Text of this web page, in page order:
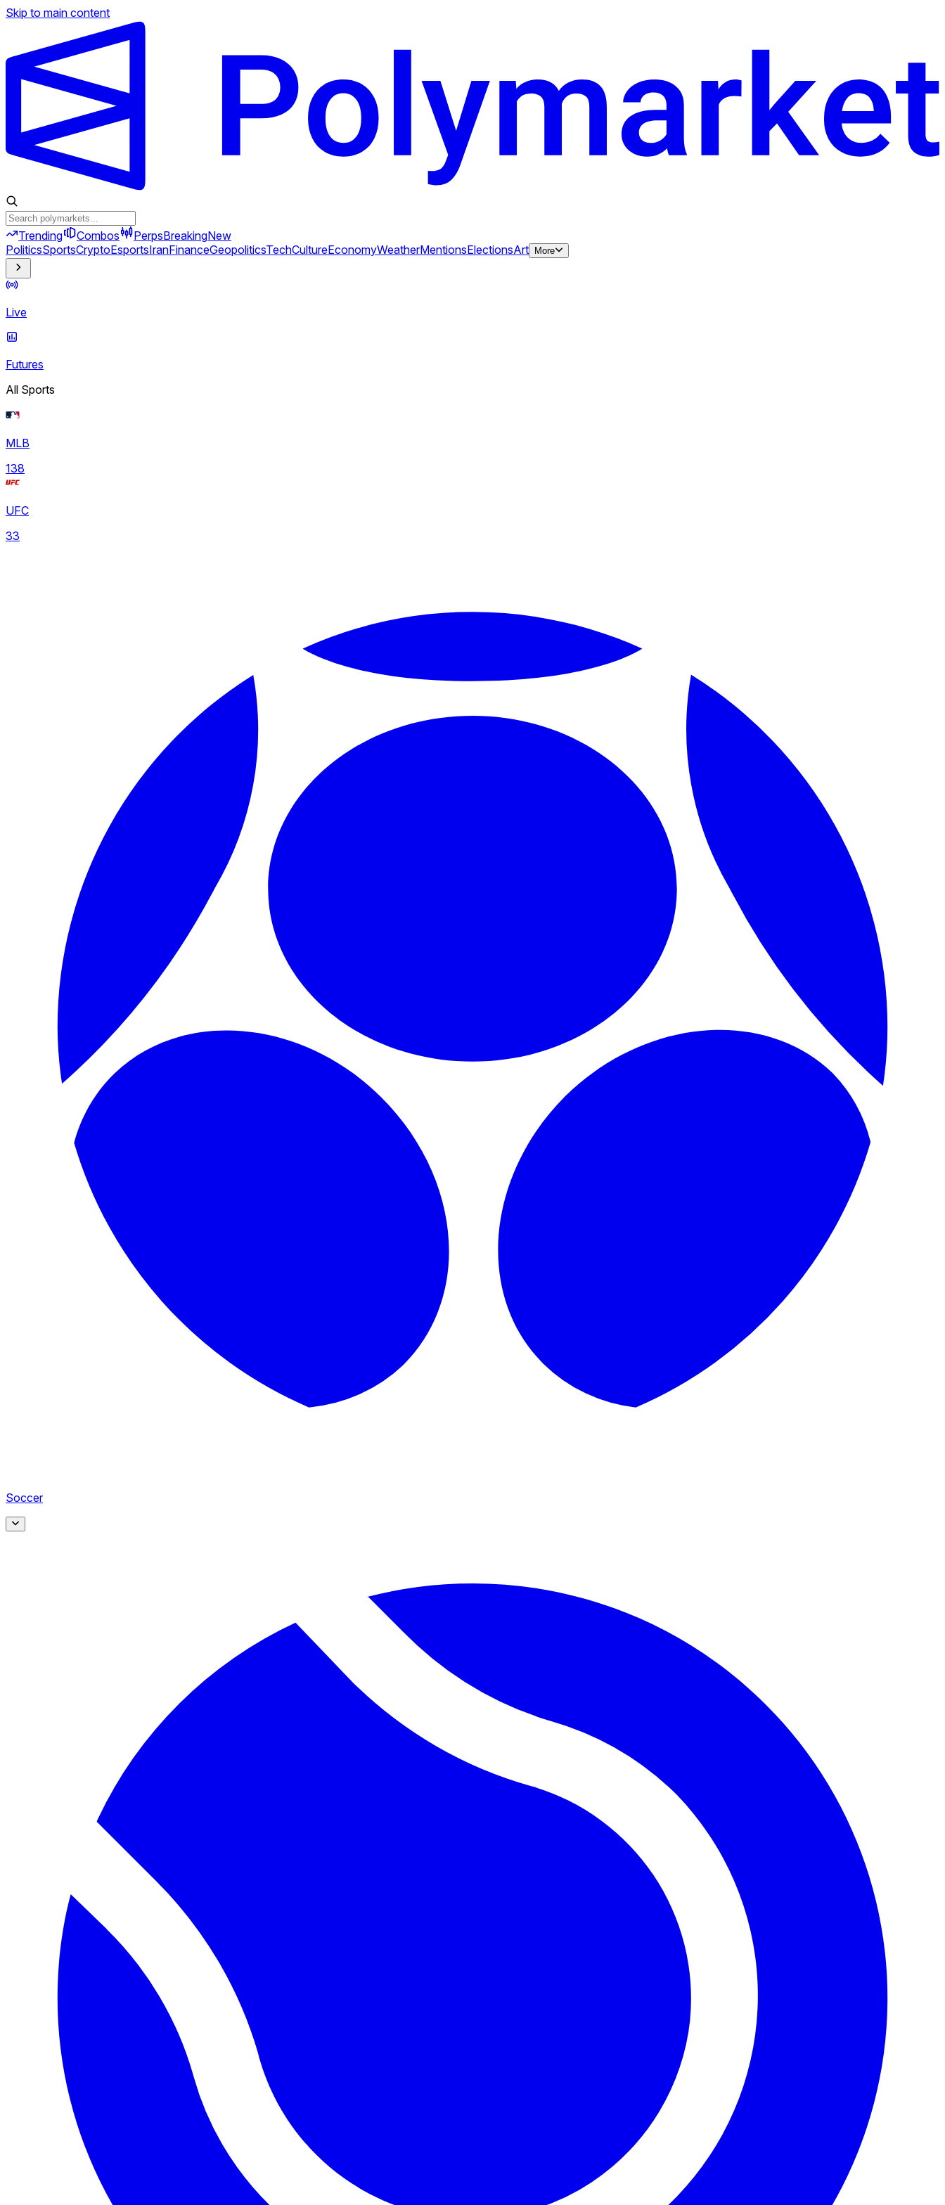
Skip to main content
Trending Combos PerpsBreakingNew
PoliticsSportsCryptoEsportsIranFinanceGeopoliticsTechCultureEconomyWeatherMentionsElectionsArt More
Live
Futures
All Sports
MLB
138
UFC
33
Soccer